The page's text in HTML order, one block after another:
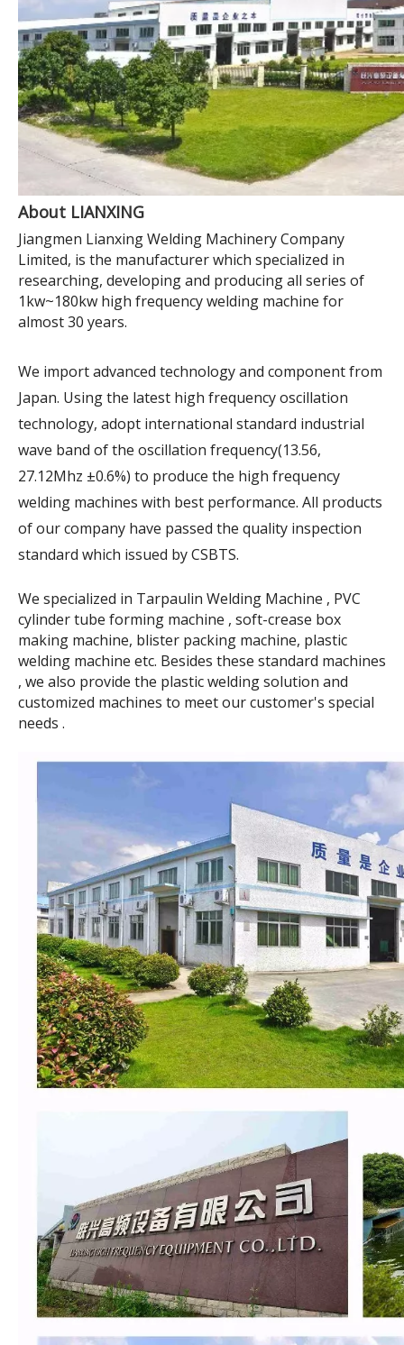
About LIANXING
Jiangmen Lianxing Welding Machinery Company
Limited, is the manufacturer which specialized in
researching, developing and producing all series of
1kw~180kw high frequency welding machine for
almost 30 years.
We import advanced technology and component from
Japan. Using the latest high frequency oscillation
technology, adopt international standard industrial
wave band of the oscillation frequency(13.56,
27.12Mhz ±0.6%) to produce the high frequency
welding machines with best performance. All products
of our company have passed the quality inspection
standard which issued by CSBTS.
We specialized in Tarpaulin Welding Machine , PVC
cylinder tube forming machine , soft-crease box
making machine, blister packing machine, plastic
welding machine etc. Besides these standard machines
, we also provide the plastic welding solution and
customized machines to meet our customer's special
needs .